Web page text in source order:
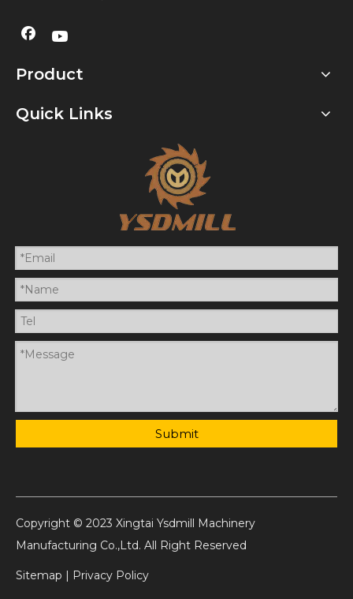
Product
Quick Links
Submit
Copyright © 2023 Xingtai Ysdmill Machinery
Manufacturing Co.,Ltd. All Right Reserved
Sitemap | Privacy Policy